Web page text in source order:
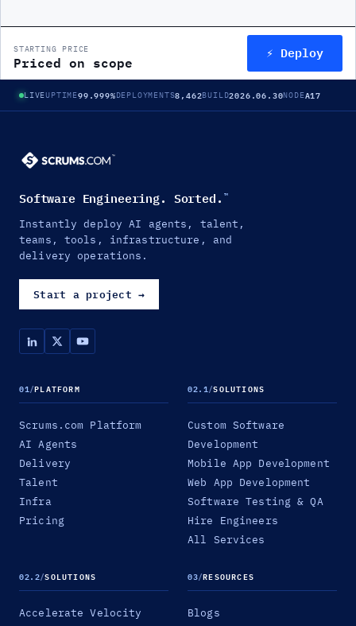
STARTING PRICE
Priced on scope ⚡ Deploy
LIVEUPTIME99.999%DEPLOYMENTS8,462BUILD2026.06.30NODEA17
Software Engineering. Sorted. ™
Instantly deploy AI agents, talent,
teams, tools, infrastructure, and
delivery operations.
Start a project →
01/PLATFORM
Scrums.com Platform
AI Agents
Delivery
Talent
Infra
Pricing
02.1/SOLUTIONS
Custom Software
Development
Mobile App Development
Web App Development
Software Testing & QA
Hire Engineers
All Services
02.2/SOLUTIONS
Accelerate Velocity
03/RESOURCES
Blogs